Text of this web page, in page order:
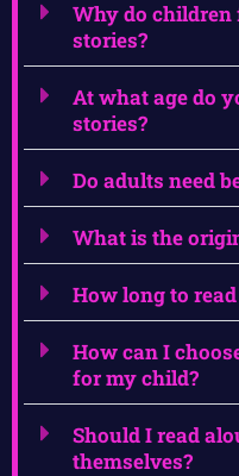
Why do children
stories?
At what age do
stories?
Do adults need
What is the
How long to
How can I
for my child?
Should I read
themselves?